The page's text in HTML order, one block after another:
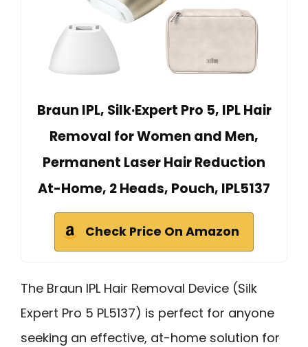
Braun IPL, Silk·Expert Pro 5, IPL Hair
Removal for Women and Men,
Permanent Laser Hair Reduction
At-Home, 2 Heads, Pouch, IPL5137
Check Price On Amazon
The Braun IPL Hair Removal Device (Silk
Expert Pro 5 PL5137) is perfect for anyone
seeking an effective, at-home solution for